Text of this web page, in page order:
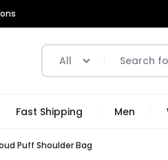
All
Fast Shipping Men
Puff Shoulder Bag